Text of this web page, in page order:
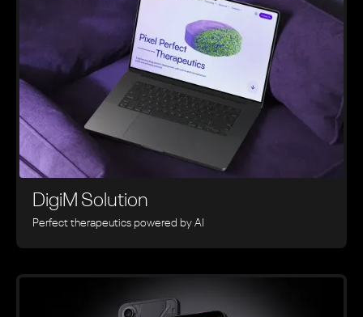
DigiM Solution
Perfect therapeutics powered by AI